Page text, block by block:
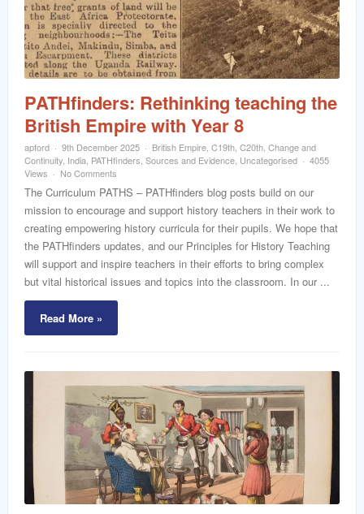
PATHfinders: Rethinking teaching the
British Empire with Year 8
apford 9th December 2025 British Empire C19th C20th Change and
Continuity India PATHfinders Sources and Evidence Uncategorised
4055
Views
No Comments
The Curriculum PATHS – PATHfinders blog posts build on our
mission to encourage and support history teachers in their work to
creating empowering history curricula for their pupils. We hope that
the PATHfinders updates, and our Principles for History Teaching
will support and inspire teachers in their efforts to bring complex
but vital historical issues and topics into the classroom. In our ...
Read More »